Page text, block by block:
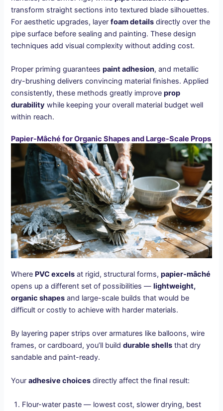
transform straight sections into textured blade silhouettes.
For aesthetic upgrades, layerfoam details directly over the
pipe surface before sealing and painting. These design
techniques add visual complexity without adding cost.
Proper priming guaranteespaint adhesion, and metallic
dry-brushing delivers convincing material finishes. Applied
consistently, these methods greatly improveprop
durability while keeping your overall material budget well
within reach.
Papier-Mâché for Organic Shapes and Large-Scale Props
Where PVC excels at rigid, structural forms,papier-mâché
opens up a different set of possibilities —lightweight,
organic shapes and large-scale builds that would be
difficult or costly to achieve with harder materials.
By layering paper strips over armatures like balloons, wire
frames, or cardboard, you’ll builddurable shells that dry
sandable and paint-ready.
Youradhesive choices directly affect the final result:
Flour-water paste — lowest cost, slower drying, best